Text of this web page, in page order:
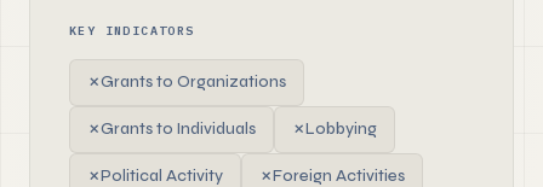
KEY INDICATORS
✗Grants to Organizations
✗Grants to Individuals ✗Lobbying
✗Political Activity ✗Foreign Activities